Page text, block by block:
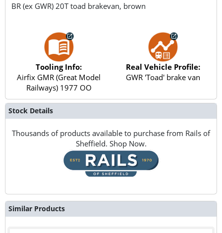
BR (ex GWR) 20T toad brakevan, brown
Tooling Info:
Airfix GMR (Great Model
Railways) 1977 OO
Real Vehicle Profile:
GWR 'Toad' brake van
Stock Details
Thousands of products available to purchase from Rails of
Sheffield. Shop Now.
Similar Products